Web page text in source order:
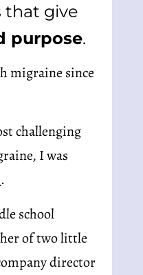
that give
purpose.
migraine since
challenging
I was
.
school
of two little
director